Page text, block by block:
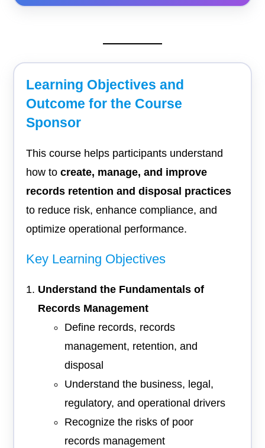
Learning Objectives and
Outcome for the Course
Sponsor
This course helps participants understand
how tocreate, manage, and improve
records retention and disposal practices
to reduce risk, enhance compliance, and
optimize operational performance.
Key Learning Objectives
Understand the Fundamentals of
Records Management
Define records, records
management, retention, and
disposal
Understand the business, legal,
regulatory, and operational drivers
Recognize the risks of poor
records management